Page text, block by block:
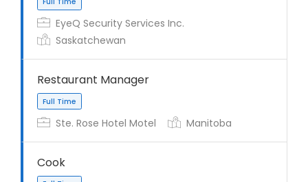
EyeQ Security Services Inc.
Saskatchewan
Restaurant Manager
Ste. Rose Hotel Motel Manitoba
Cook